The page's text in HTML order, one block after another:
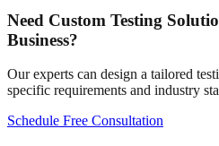
Need Custom Testing
Business?
Our experts can design a tailored
specific requirements and industry
Schedule Free Consultation